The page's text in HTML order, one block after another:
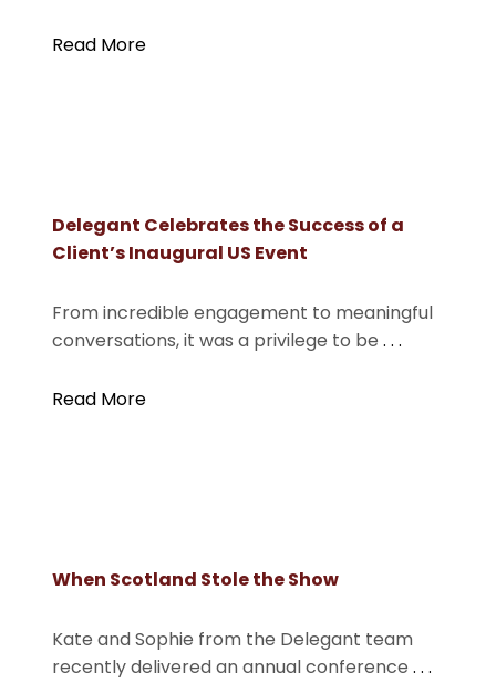
Read More
Delegant Celebrates the Success of a
Client’s Inaugural US Event
From incredible engagement to meaningful
conversations, it was a privilege to be. . .
Read More
When Scotland Stole the Show
Kate and Sophie from the Delegant team
recently delivered an annual conference. . .